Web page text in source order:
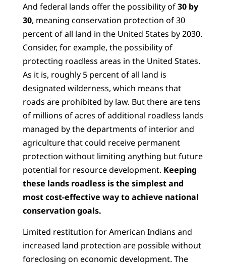
And federal lands offer the possibility of30 by
30, meaning conservation protection of 30
percent of all land in the United States by 2030.
Consider, for example, the possibility of
protecting roadless areas in the United States.
As it is, roughly 5 percent of all land is
designated wilderness, which means that
roads are prohibited by law. But there are tens
of millions of acres of additional roadless lands
managed by the departments of interior and
agriculture that could receive permanent
protection without limiting anything but future
potential for resource development. Keeping
these lands roadless is the simplest and
most cost-effective way to achieve national
conservation goals.
Limited restitution for American Indians and
increased land protection are possible without
foreclosing on economic development. The